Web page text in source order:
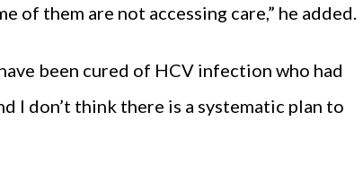
of them are not accessing care,” he added.
been cured of HCV infection who had
I don’t think there is a systematic plan to